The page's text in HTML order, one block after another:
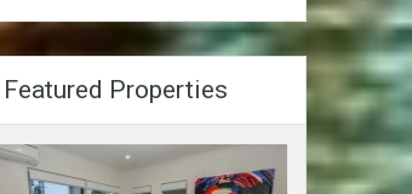
Featured Properties